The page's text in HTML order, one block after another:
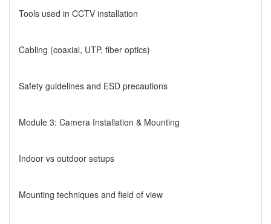
Tools used in CCTV installation
Cabling (coaxial, UTP, fiber optics)
Safety guidelines and ESD precautions
Module 3: Camera Installation & Mounting
Indoor vs outdoor setups
Mounting techniques and field of view